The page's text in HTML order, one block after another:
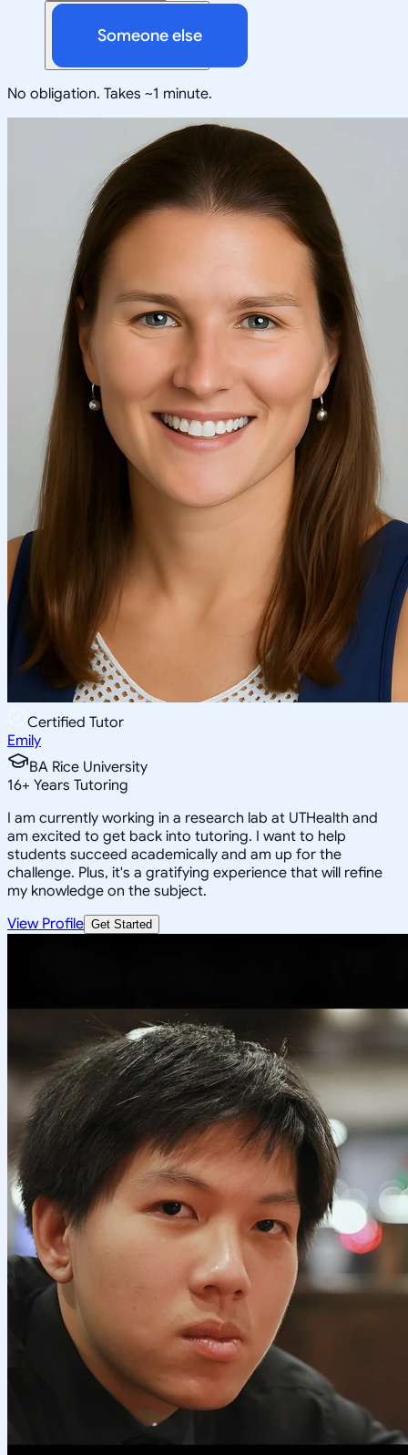
Someone else
No obligation. Takes ~1 minute.
Certified Tutor
Emily
BA Rice University
16+ Years Tutoring
I am currently working in a research lab at UTHealth and
am excited to get back into tutoring. I want to help
students succeed academically and am up for the
challenge. Plus, it's a gratifying experience that will refine
my knowledge on the subject.
View Profile Get Started